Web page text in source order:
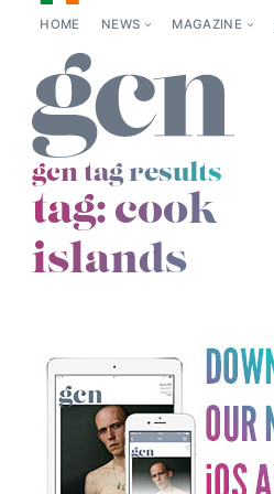
HOME NEWS MAGAZINE
gcn tag results
tag:cook
islands